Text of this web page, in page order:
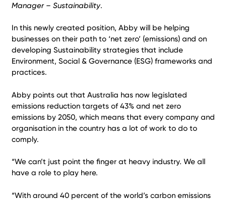
Manager – Sustainability.
In this newly created position, Abby will be helping
businesses on their path to ‘net zero’ (emissions) and on
developing Sustainability strategies that include
Environment, Social & Governance (ESG) frameworks and
practices.
Abby points out that Australia has now legislated
emissions reduction targets of 43% and net zero
emissions by 2050, which means that every company and
organisation in the country has a lot of work to do to
comply.
“We can’t just point the finger at heavy industry. We all
have a role to play here.
“With around 40 percent of the world’s carbon emissions